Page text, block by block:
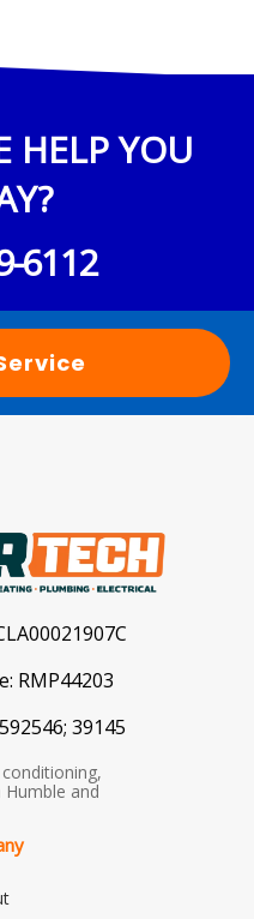
HELP YOU
6112
RMP44203
592546; 39145
and